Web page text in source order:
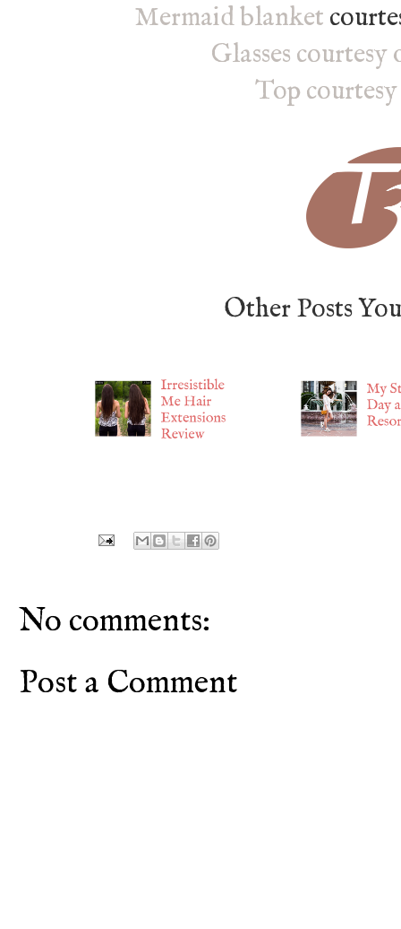
Mermaid blanket
Glasses
Top
Other Posts
No comments:
Post a Comment